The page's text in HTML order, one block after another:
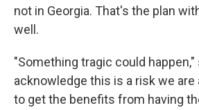
not in Georgia. That's the plan
well.
"Something tragic could happen,"
acknowledge this is a risk we
to get the benefits from having